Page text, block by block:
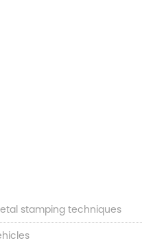
stamping techniques